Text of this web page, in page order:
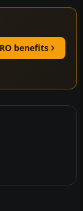
benefits